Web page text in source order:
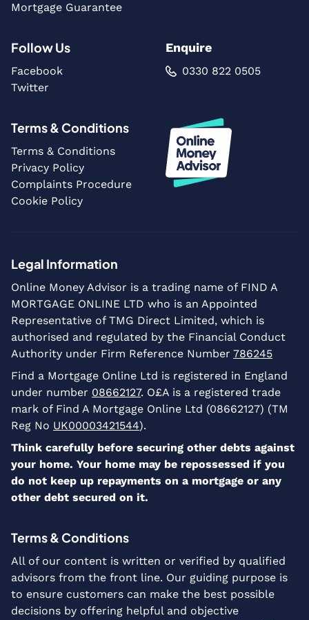
Mortgage Guarantee
Follow Us
Facebook
Twitter
Enquire
0330 822 0505
Terms & Conditions
Terms & Conditions
Privacy Policy
Complaints Procedure
Cookie Policy
Legal Information
Online Money Advisor is a trading name of FIND A
MORTGAGE ONLINE LTD who is an Appointed
Representative of TMG Direct Limited, which is
authorised and regulated by the Financial Conduct
Authority under Firm Reference Number 786245
Find a Mortgage Online Ltd is registered in England
under number 08662127. O£A is a registered trade
mark of Find A Mortgage Online Ltd (08662127) (TM
Reg No UK00003421544).
Think carefully before securing other debts against
your home. Your home may be repossessed if you
do not keep up repayments on a mortgage or any
other debt secured on it.
Terms & Conditions
All of our content is written or verified by qualified
advisors from the front line. Our guiding purpose is
to ensure customers can make the best possible
decisions by offering helpful and objective